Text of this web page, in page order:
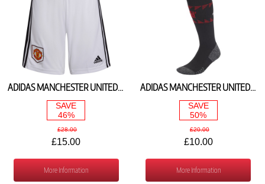
ADIDAS MANCHESTER UNITED HOME SHORTS 2022/23 H64043
SAVE
46%
£28.00
£15.00
More Information
ADIDAS MANCHESTER UNITED HOME SOCKS 2022/23 H13892
SAVE
50%
£20.00
£10.00
More Information